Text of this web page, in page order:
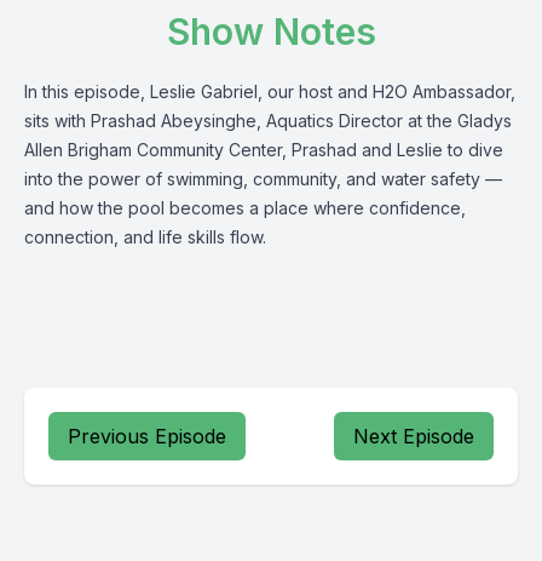
Show Notes
In this episode, Leslie Gabriel, our host and H2O Ambassador,
sits with Prashad Abeysinghe, Aquatics Director at the Gladys
Allen Brigham Community Center, Prashad and Leslie to dive
into the power of swimming, community, and water safety —
and how the pool becomes a place where confidence,
connection, and life skills flow.
Previous Episode Next Episode